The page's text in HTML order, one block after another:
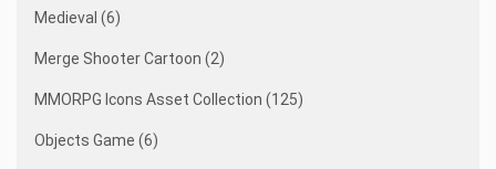
Medieval (6)
Merge Shooter Cartoon (2)
MMORPG Icons Asset Collection (125)
Objects Game (6)